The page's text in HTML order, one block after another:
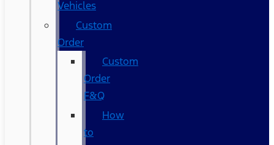
Vehicles
Custom
Order
Custom
Order
F&Q
How
to